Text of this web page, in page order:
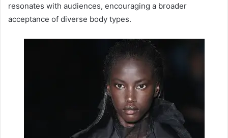
resonates with audiences, encouraging a broader
acceptance of diverse body types.